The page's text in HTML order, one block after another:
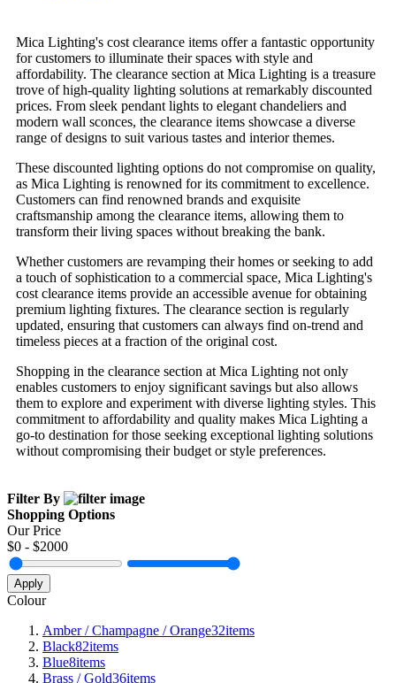
Mica Lighting's cost clearance items offer a fantastic opportunity
for customers to illuminate their spaces with style and
affordability. The clearance section at Mica Lighting is a treasure
trove of high-quality lighting solutions at remarkably discounted
prices. From sleek pendant lights to elegant chandeliers and
modern wall sconces, the clearance items showcase a diverse
range of designs to suit various tastes and interior themes.
These discounted lighting options do not compromise on quality,
as Mica Lighting is renowned for its commitment to excellence.
Customers can find renowned brands and exquisite
craftsmanship among the clearance items, allowing them to
transform their living spaces without breaking the bank.
Whether customers are revamping their homes or seeking to add
a touch of sophistication to a commercial space, Mica Lighting's
cost clearance items provide an accessible avenue for obtaining
premium lighting fixtures. The clearance section is regularly
updated, ensuring that customers can always find on-trend and
timeless pieces at a fraction of the original cost.
Shopping in the clearance section at Mica Lighting not only
enables customers to enjoy significant savings but also allows
them to explore and experiment with diverse lighting styles. This
commitment to affordability and quality makes Mica Lighting a
go-to destination for those seeking exceptional lighting solutions
without compromising their budget or style preferences.
Filter By
Shopping Options
Our Price
$0 - $2000
Apply
Colour
Amber / Champagne / Orange32items
Black82items
Blue8items
Brass / Gold36items